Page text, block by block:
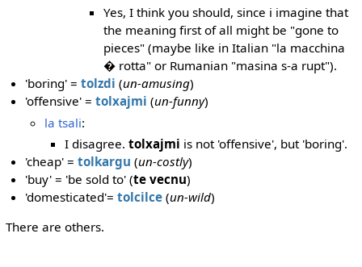
Yes, I think you should, since i imagine that
the meaning first of all might be "gone to
pieces" (maybe like in Italian "la macchina
� rotta" or Rumanian "masina s-a rupt").
'boring' =tolzdi (un-amusing)
'offensive' =tolxajmi (un-funny)
la tsali:
I disagree. tolxajmi is not 'offensive', but 'boring'.
'cheap' =tolkargu (un-costly)
'buy' = 'be sold to' (te vecnu)
'domesticated'=tolcilce (un-wild)
There are others.